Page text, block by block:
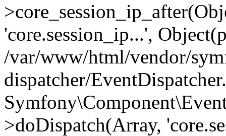
'core.session_ip...',
/var/www/html/vendor/
dispatcher/
>doDispatch(Array,